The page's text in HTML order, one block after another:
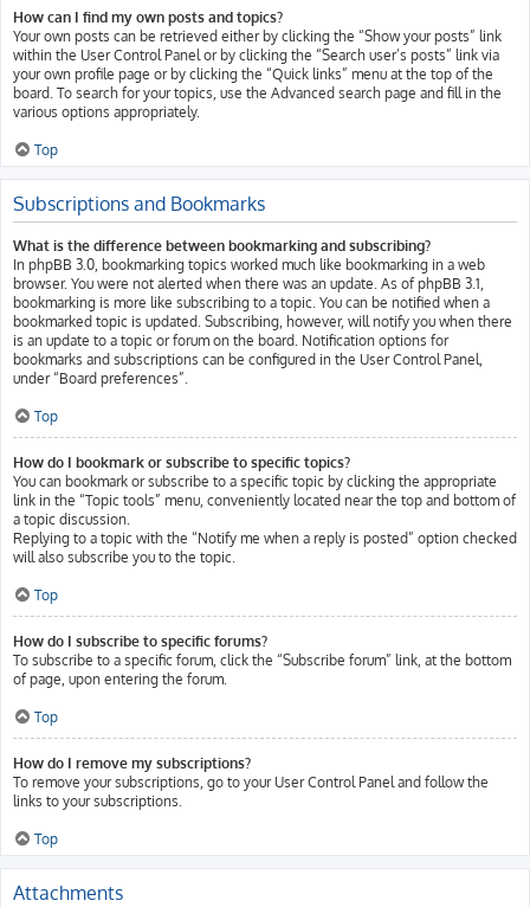
How can I find my own posts and topics?
Your own posts can be retrieved either by clicking the “Show your posts” link
within the User Control Panel or by clicking the “Search user’s posts” link via
your own profile page or by clicking the “Quick links” menu at the top of the
board. To search for your topics, use the Advanced search page and fill in the
various options appropriately.
Top
Subscriptions and Bookmarks
What is the difference between bookmarking and subscribing?
In phpBB 3.0, bookmarking topics worked much like bookmarking in a web
browser. You were not alerted when there was an update. As of phpBB 3.1,
bookmarking is more like subscribing to a topic. You can be notified when a
bookmarked topic is updated. Subscribing, however, will notify you when there
is an update to a topic or forum on the board. Notification options for
bookmarks and subscriptions can be configured in the User Control Panel,
under “Board preferences”.
Top
How do I bookmark or subscribe to specific topics?
You can bookmark or subscribe to a specific topic by clicking the appropriate
link in the “Topic tools” menu, conveniently located near the top and bottom of
a topic discussion.
Replying to a topic with the “Notify me when a reply is posted” option checked
will also subscribe you to the topic.
Top
How do I subscribe to specific forums?
To subscribe to a specific forum, click the “Subscribe forum” link, at the bottom
of page, upon entering the forum.
Top
How do I remove my subscriptions?
To remove your subscriptions, go to your User Control Panel and follow the
links to your subscriptions.
Top
Attachments